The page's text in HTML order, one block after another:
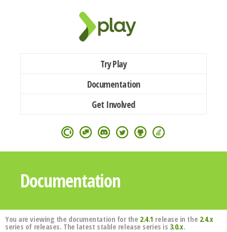
Try Play
Documentation
Get Involved
Documentation
You are viewing the documentation for the 2.4.1 release in the 2.4.x
series of releases. The latest stable release series is 3.0.x.